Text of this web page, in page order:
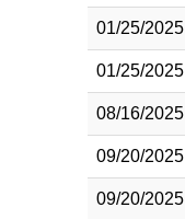
01/25/2025
01/25/2025
08/16/2025
09/20/2025
09/20/2025